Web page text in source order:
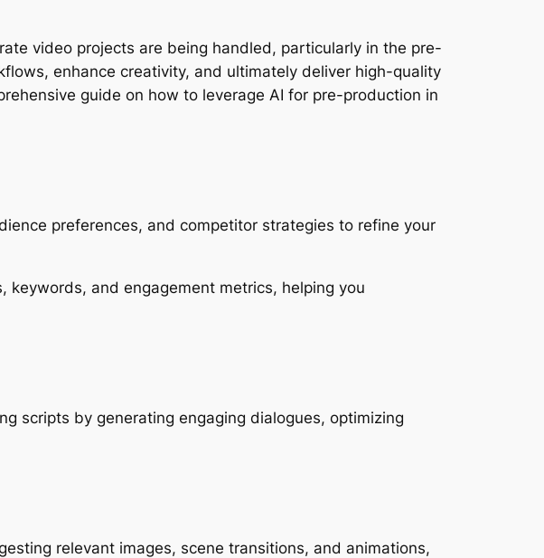
video projects are being handled, particularly in the pre-
enhance creativity, and ultimately deliver high-quality
guide on how to leverage AI for pre-production in
preferences, and competitor strategies to refine your
and engagement metrics, helping you
scripts by generating engaging dialogues, optimizing
relevant images, scene transitions, and animations,